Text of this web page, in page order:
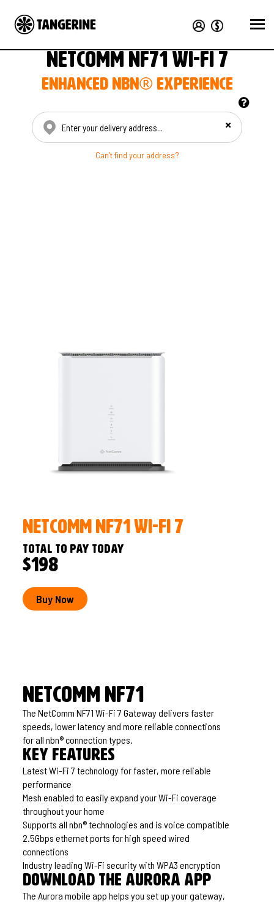
NetComm NF71 Wi-Fi 7
Enhanced nbn® experience
Enter your delivery address
Can’t find your address?
NetComm NF71 Wi-Fi 7
Total to pay today
$198
Buy Now
NetComm NF71
The NetComm NF71 Wi-Fi 7 Gateway delivers faster
speeds, lower latency and more reliable connections
for all nbn® connection types.
Key features
Latest Wi-Fi 7 technology for faster, more reliable
performance
Mesh enabled to easily expand your Wi-Fi coverage
throughout your home
Supports all nbn® technologies and is voice compatible
2.5Gbps ethernet ports for high speed wired
connections
Industry leading Wi-Fi security with WPA3 encryption
Download the Aurora app
The Aurora mobile app helps you set up your gateway,